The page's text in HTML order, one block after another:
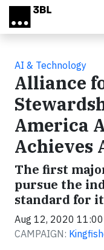
Skip to main content
AI & Technology
Alliance
America
Achieves
The first
pursue the
standard for
Aug 12, 2020 11:00
CAMPAIGN: